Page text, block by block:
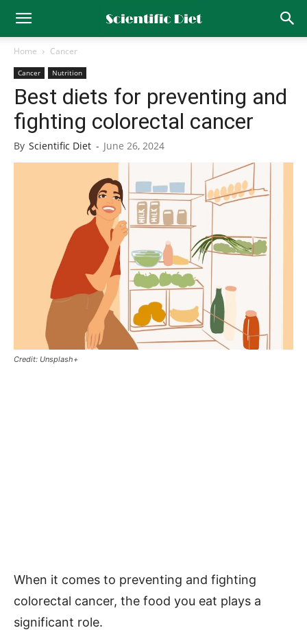
Home Cancer
Cancer Nutrition
Best diets for preventing and
fighting colorectal cancer
By Scientific Diet - June 26, 2024
Credit: Unsplash+
When it comes to preventing and fighting
colorectal cancer, the food you eat plays a
significant role.